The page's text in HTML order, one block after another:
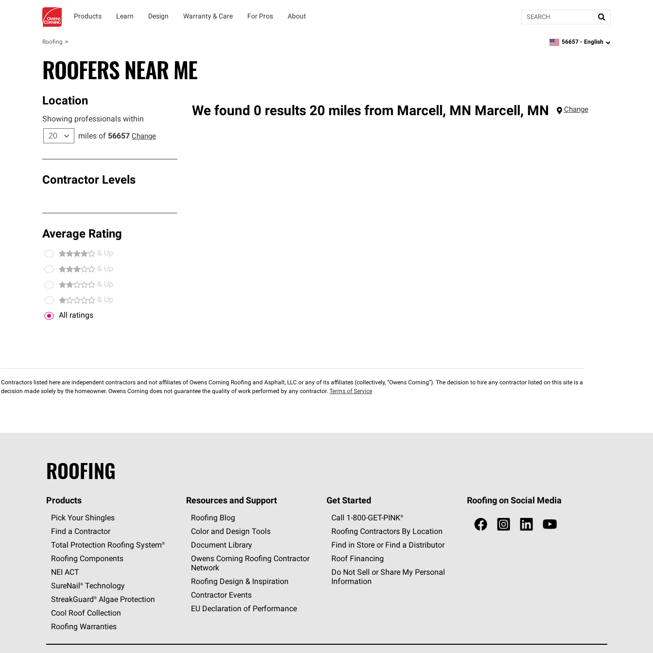
Products Learn Design Warranty & Care For Pros About Search
Roofing zipcode,language
56657 - English
ROOFERS NEAR ME
Location
Showing professionals within
miles of 56657 Change
Contractor Levels
Average Rating
& Up
& Up
& Up
& Up
All ratings
We found 0 results 20 miles from Marcell, MN Marcell, MN Change
Contractors listed here are independent contractors and not affiliates of Owens Corning Roofing and Asphalt, LLC or any of its affiliates (collectively, “Owens Corning”). The decision to hire any contractor listed on this site is a
decision made solely by the homeowner. Owens Corning does not guarantee the quality of work performed by any contractor. Terms of Service
ROOFING
Products
Pick Your Shingles
Find a Contractor
Total Protection Roofing System®
Roofing Components
NEI ACT
SureNail®Technology
StreakGuard®Algae Protection
Cool Roof Collection
Roofing Warranties
Resources and Support
Roofing Blog
Color and Design Tools
Document Library
Owens Corning Roofing Contractor
Network
Roofing Design & Inspiration
Contractor Events
EU Declaration of Performance
Get Started
Call 1-800-GET -PINK®
Roofing Contractors By Location
Find in Store or Find a Distributor
Roof Financing
Do Not Sell or Share My Personal
Information
Roofing on Social Media